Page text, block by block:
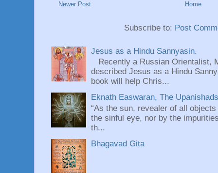
Newer Post Home
Subscribe to: Post
Jesus as a Hindu Sannyasin.
Recently a Russian Orientalist,
described Jesus as a Hindu
book will help Chris...
Eknath Easwaran, The
“As the sun, revealer of all
the sinful eye, nor by the
th...
Bhagavad Gita